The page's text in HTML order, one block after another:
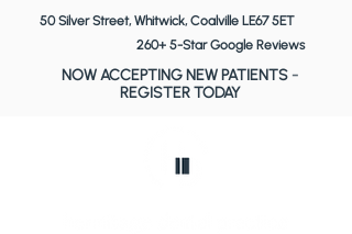
260+ 5-Star Google Reviews
50 Silver Street, Whitwick, Coalville LE67 5ET
NOW ACCEPTING NEW PATIENTS-
REGISTER TODAY